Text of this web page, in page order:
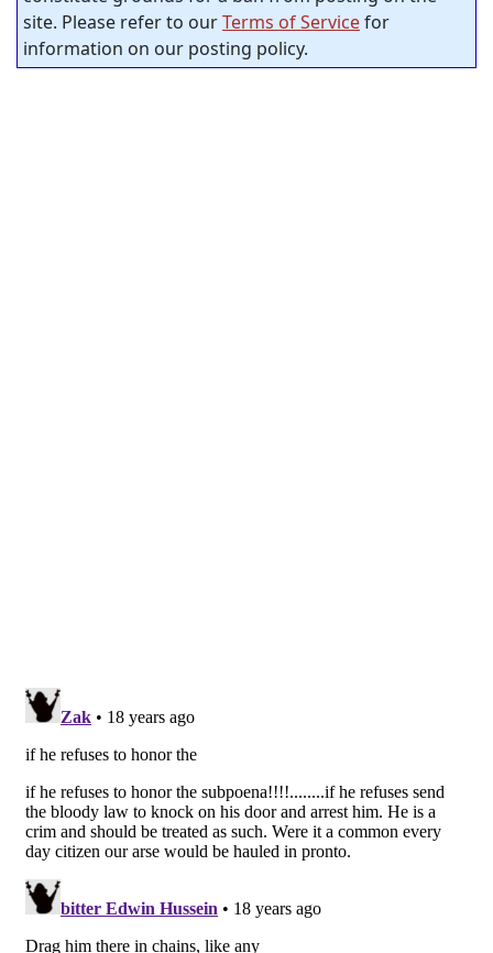
site. Please refer to ourTerms of Servicefor
information on our posting policy.